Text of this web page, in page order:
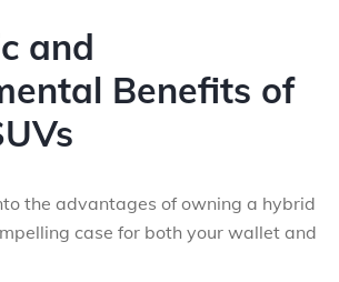
and
Benefits of
the advantages of owning a hybrid
case for both your wallet and